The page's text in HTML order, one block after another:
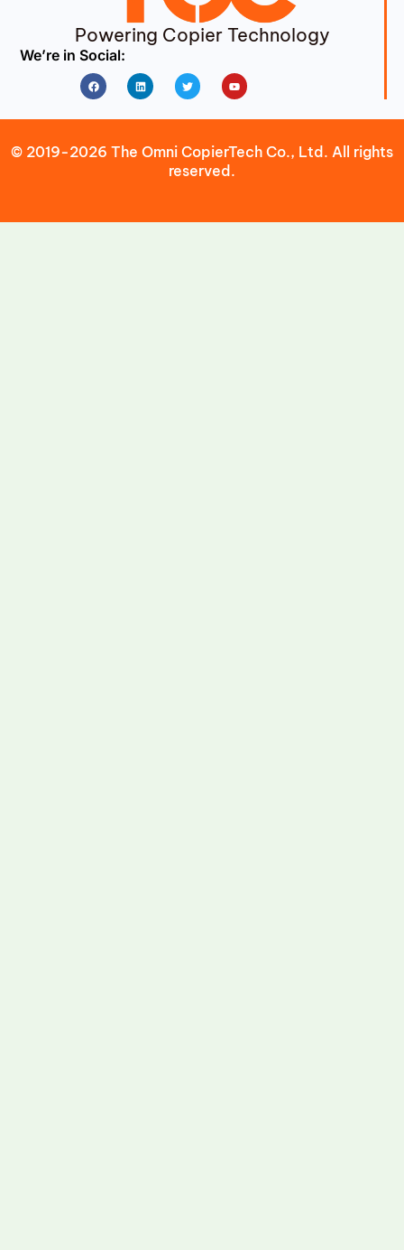
Powering Copier Technology
We’re in Social:
FacebookLinkedin Twitter Youtube
© 2019-2026 The Omni CopierTech Co., Ltd. All rights
reserved.